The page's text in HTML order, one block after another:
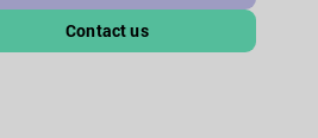
Contact us